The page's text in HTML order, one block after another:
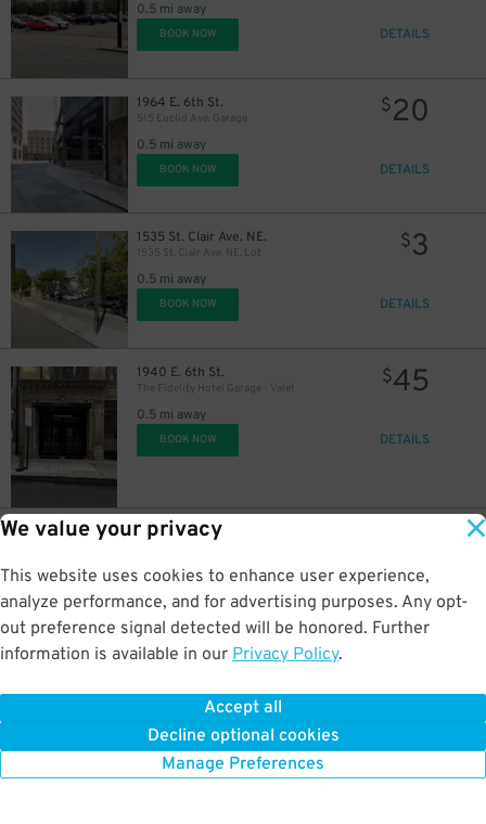
We value your privacy
This website uses cookies to enhance user experience,
analyze performance, and for advertising purposes. Any opt-
out preference signal detected will be honored. Further
information is available in our Privacy Policy.
Accept all
Decline optional cookies
Manage Preferences
0.5 mi away
BOOK NOW DETAILS
1964 E. 6th St.
515 Euclid Ave. Garage
0.5 mi away
$20
BOOK NOW DETAILS
1535 St. Clair Ave. NE.
1535 St. Clair Ave. NE. Lot
0.5 mi away
$3
BOOK NOW DETAILS
1940 E. 6th St.
The Fidelity Hotel Garage - Valet
0.5 mi away
$45
BOOK NOW DETAILS
1323 E. 13th St.
0.5 mi away
BOOK NOW DETAILS
1307 St. Clair Ave. NE.
0.5 mi away
BOOK NOW
$21